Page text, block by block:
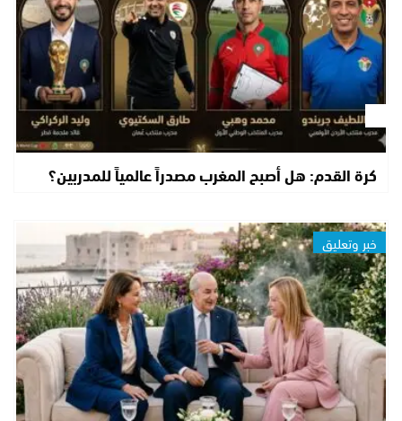
كرة القدم: هل أصبح المغرب مصدراً عالمياً للمدربين؟
خبر وتعليق